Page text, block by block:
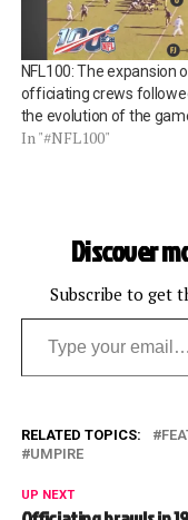
NFL100: The expansion
officiating crews
the evolution of the
In "#NFL100"
Discover
Subscribe to get
Type your email…
RELATED TOPICS:
UMPIRE
UP NEXT